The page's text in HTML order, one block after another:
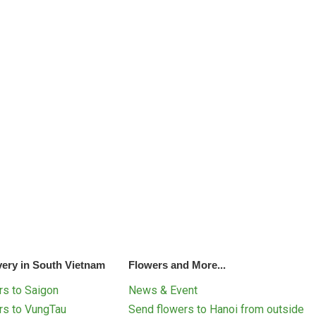
in South Vietnam
to Saigon
to VungTau
Flowers and More...
News & Event
Send flowers to Hanoi from outside